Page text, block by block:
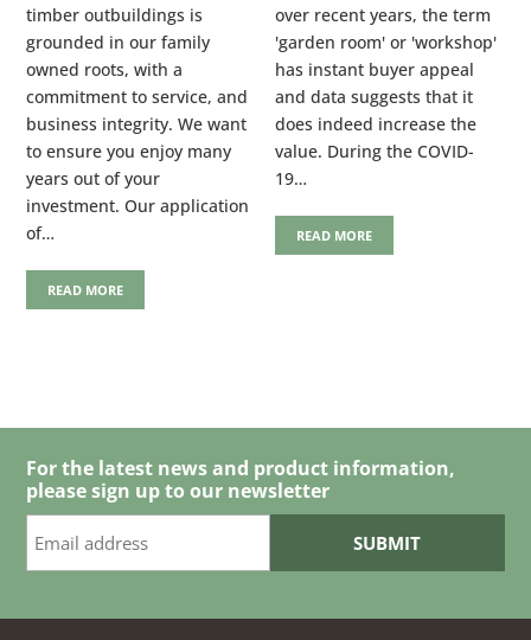
timber outbuildings is
grounded in our family
owned roots, with a
commitment to service, and
business integrity. We want
to ensure you enjoy many
years out of your
investment. Our application
of…
READ MORE
over recent years, the term
'garden room' or 'workshop'
has instant buyer appeal
and data suggests that it
does indeed increase the
value. During the COVID-
19…
READ MORE
For the latest news and product information,
please sign up to our newsletter